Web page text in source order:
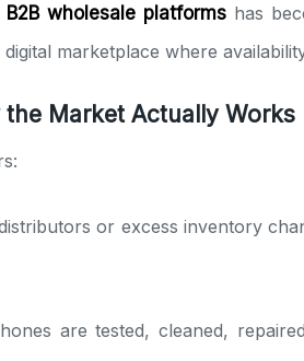
B2B wholesale platforms has
marketplace where
Market Actually Works
or excess inventory
are tested, cleaned,